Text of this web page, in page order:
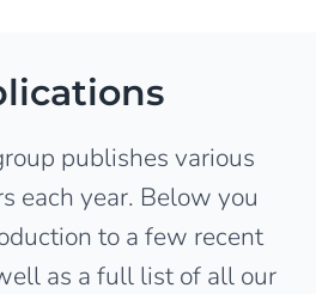
publishes various
each year. Below you
to a few recent
as a full list of all our